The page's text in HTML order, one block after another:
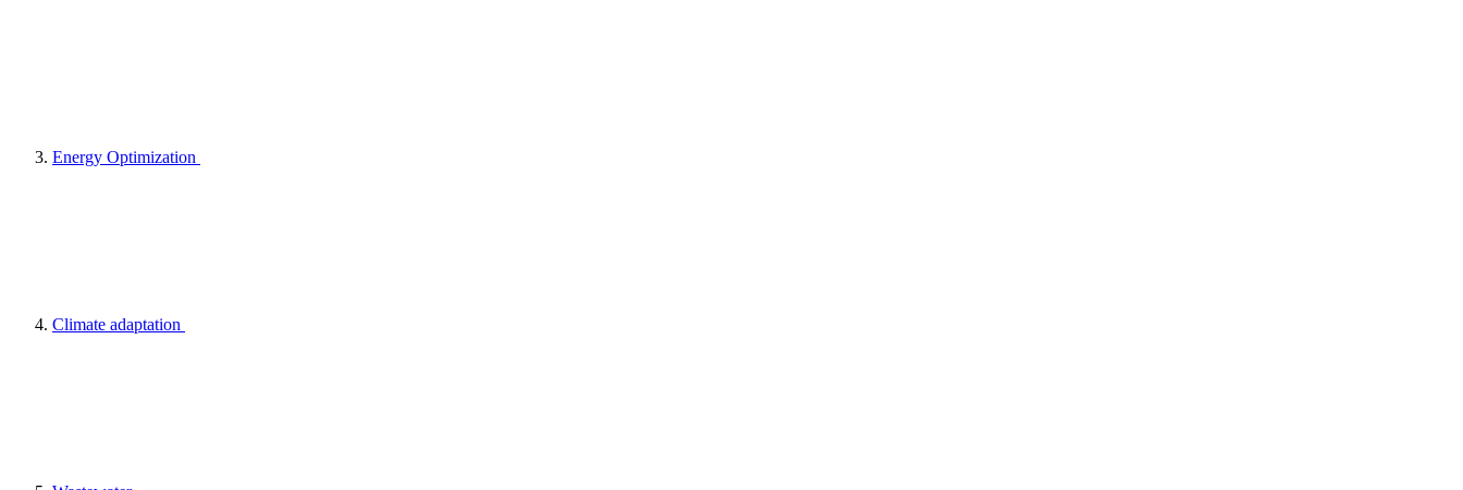
Energy Optimization
Climate adaptation